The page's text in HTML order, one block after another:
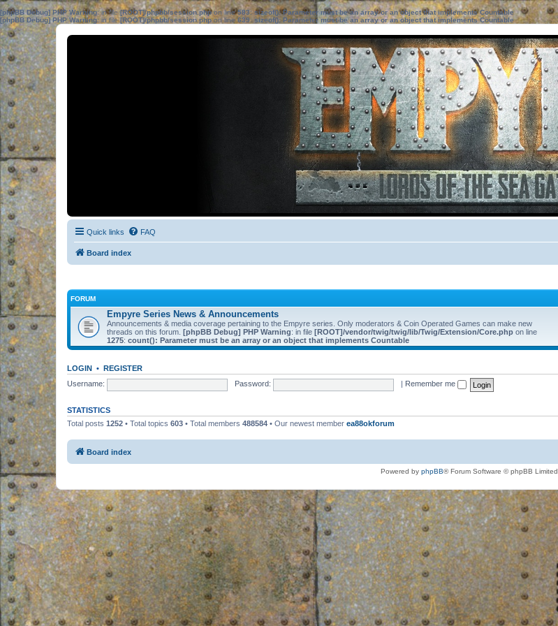
[phpBB Debug] PHP Warning: in file[ROOT]/phpbb/session.phpon line583:sizeof(): Parameter must be an array or an object that implements Countable
[phpBB Debug] PHP Warning: in file[ROOT]/phpbb/session.phpon line639: sizeof(): Parameter must be an array or an object that implements Countable
Quick links FAQ
Board index
FORUM
Empyre Series News & Announcements
Announcements & media coverage pertaining to the Empyre series. Only moderators & Coin Operated Games can make new
threads on this forum. [phpBB Debug] PHP Warning: in file [ROOT]/vendor/twig/twig/lib/Twig/Extension/Core.php on line
1275: count(): Parameter must be an array or an object that implements Countable
LOGIN • REGISTER
Username:
Password: Remember me
STATISTICS
Total posts 1252 • Total topics 603 • Total members 488584 • Our newest member ea88okforum
Board index
Powered by phpBB® Forum Software © phpBB Limited